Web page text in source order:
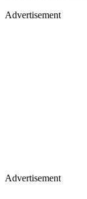
Advertisement
Advertisement